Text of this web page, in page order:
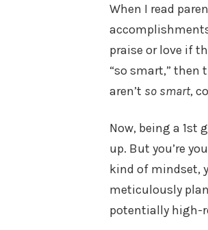
When I read
praise or love if
“so smart,”
aren’t so smart,
Now, being a 1st
up. But you’re
kind of mindset,
meticulously
potentially high-